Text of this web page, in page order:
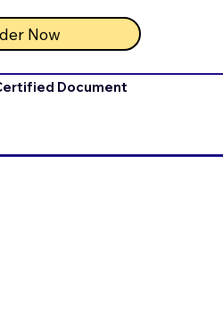
Now
Document